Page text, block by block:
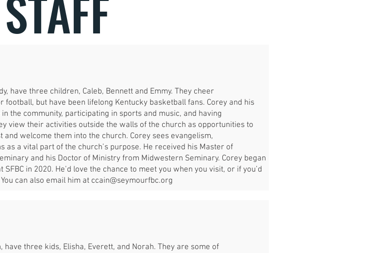
have three children, Caleb, Bennett and Emmy. They cheer
football, but have been lifelong Kentucky basketball fans. Corey and his
the community, participating in sports and music, and having
view their activities outside the walls of the church as opportunities to
and welcome them into the church. Corey sees evangelism,
as a vital part of the church’s purpose. He received his Master of
and his Doctor of Ministry from Midwestern Seminary. Corey began
in 2020. He’d love the chance to meet you when you visit, or if you’d
can also email him at ccain@seymourfbc.org
have three kids, Elisha, Everett, and Norah. They are some of